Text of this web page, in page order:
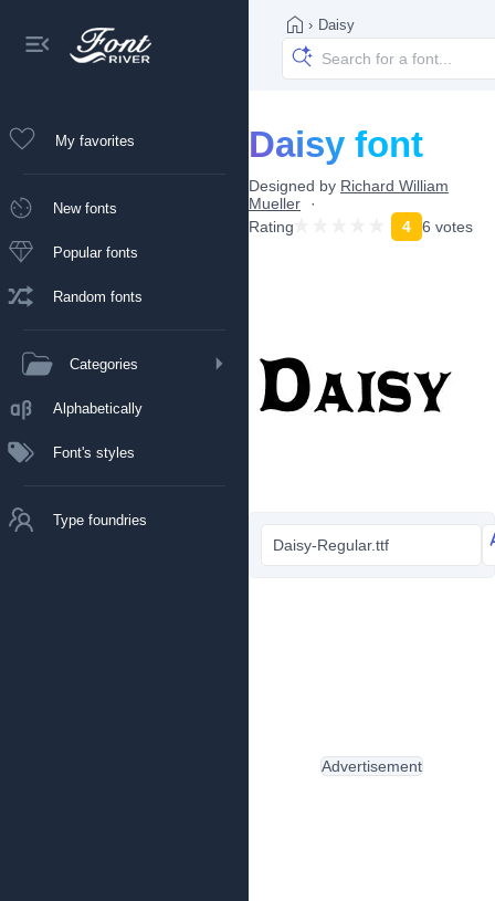
My favorites
New fonts
Popular fonts
Random fonts
Categories
Alphabetically
Font's styles
Type foundries
› Daisy
Daisy font
Designed by Richard William
Mueller
Rating
4 6 votes
Daisy-Regular.ttf
Advertisement